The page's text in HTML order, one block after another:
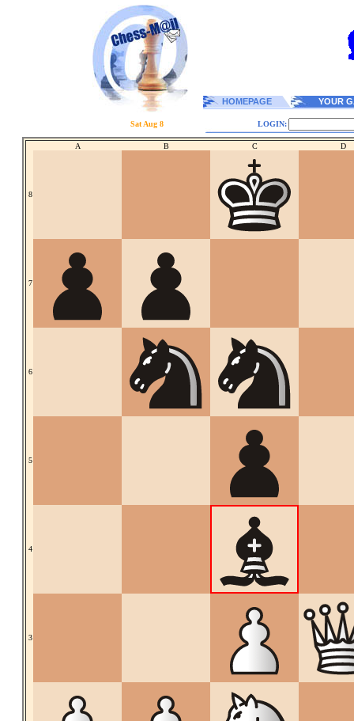
HOMEPAGE YOUR
Sat Aug 8 LOGIN:
A B C D
8
7
6
5
4
3